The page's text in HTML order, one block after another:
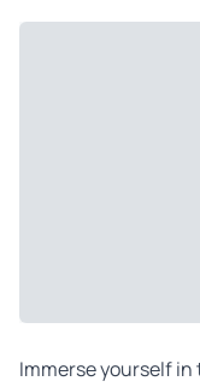
Immerse yourself